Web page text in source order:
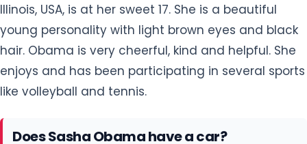
Illinois, USA, is at her sweet 17. She is a beautiful
young personality with light brown eyes and black
hair. Obama is very cheerful, kind and helpful. She
enjoys and has been participating in several sports
like volleyball and tennis.
Does Sasha Obama have a car?